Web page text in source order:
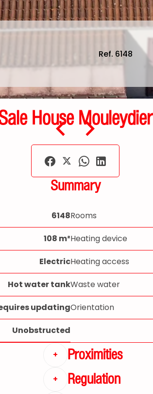
Ref. 6148
House Mouleydier
Summary
6148Rooms
108 m²Heating device
ElectricHeating access
Hot water tankWaste water
updatingOrientation
Unobstructed
+ Proximities
+ Regulation